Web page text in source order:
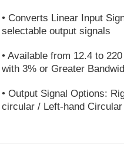
• Converts Linear Input
selectable output signals
• Available from 12.4 to
with 3% or Greater
• Output Signal Options:
circular / Left-hand